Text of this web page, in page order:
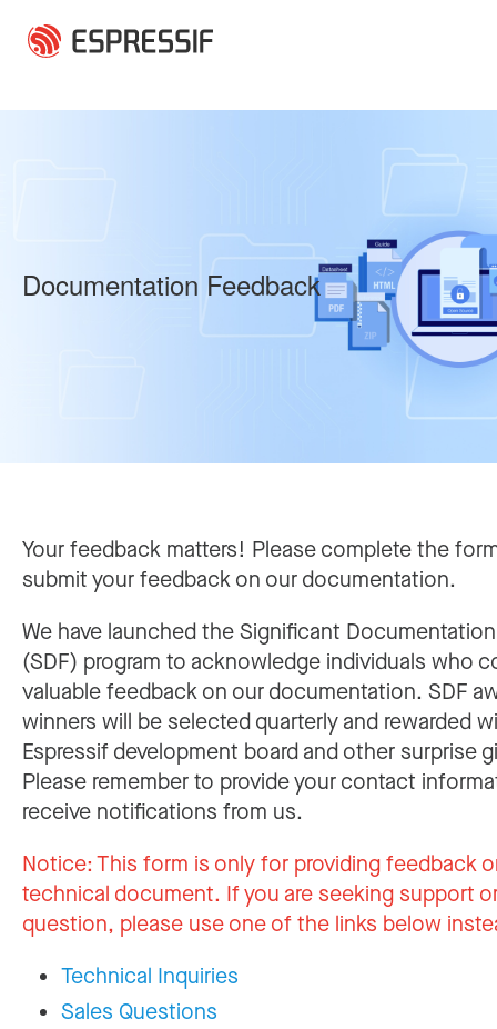
Documentation Feedback
Your feedback matters! Please complete the
submit your feedback on our documentation.
We have launched the Significant
(SDF) program to acknowledge individuals who
valuable feedback on our documentation. SDF
winners will be selected quarterly and rewarded
Espressif development board and other surprise
Please remember to provide your contact
receive notifications from us.
Notice:This form is only for providing feedback
technical document. If you are seeking support
question, please use one of the links below
Technical Inquiries
Sales Questions